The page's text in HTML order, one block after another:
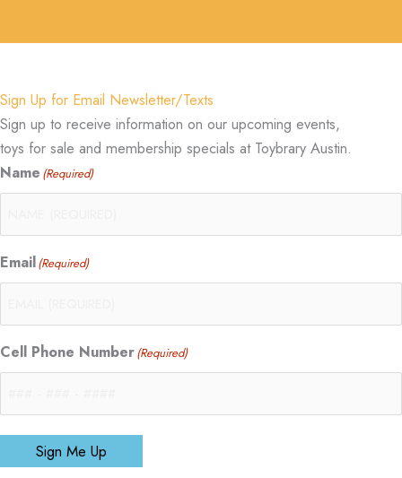
Sign Up for Email Newsletter/Texts
Sign up to receive information on our upcoming events,
toys for sale and membership specials at Toybrary Austin.
Name (Required)
Email(Required)
Cell Phone Number(Required)
Sign Me Up